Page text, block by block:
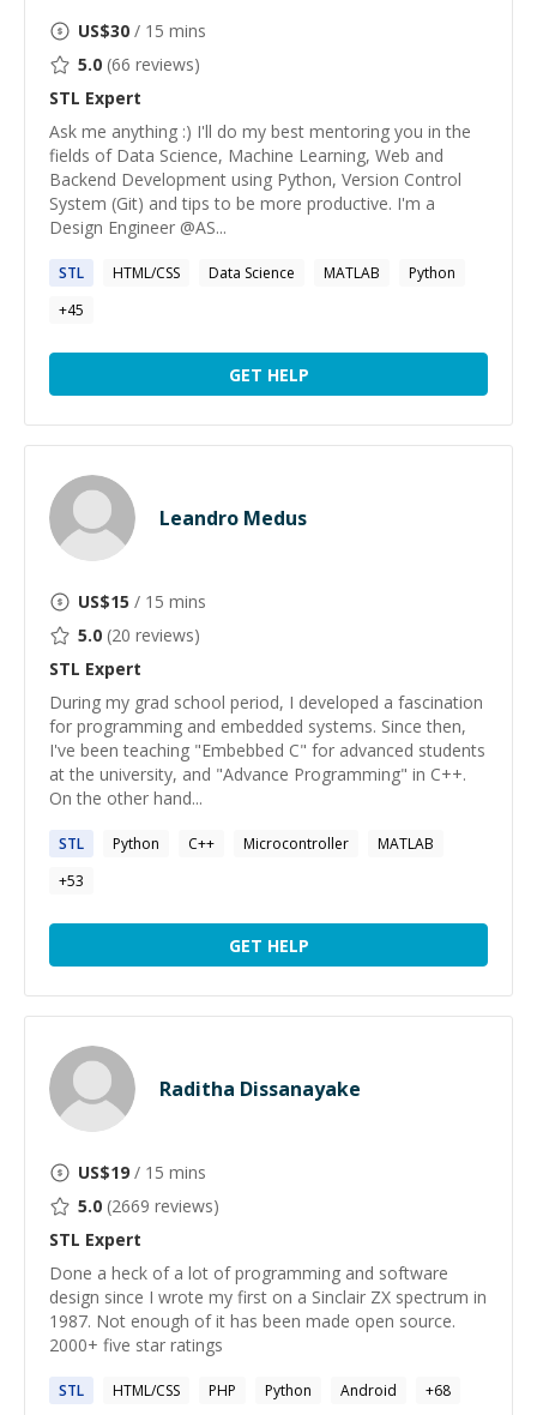
US$30 / 15 mins
5.0 (66 reviews)
STL Expert
Ask me anything :) I'll do my best mentoring you in the
fields of Data Science, Machine Learning, Web and
Backend Development using Python, Version Control
System (Git) and tips to be more productive. I'm a
Design Engineer @AS...
STL HTML/CSS Data Science MATLAB
Python
+45
GET HELP
Leandro Medus
US$15 / 15 mins
5.0 (20 reviews)
STL Expert
During my grad school period, I developed a fascination
for programming and embedded systems. Since then,
I've been teaching "Embebbed C" for advanced students
at the university, and "Advance Programming" in C++.
On the other hand...
STL Python C++ Microcontroller
MATLAB
+53
GET HELP
Raditha Dissanayake
US$19 / 15 mins
5.0 (2669 reviews)
STL Expert
Done a heck of a lot of programming and software
design since I wrote my first on a Sinclair ZX spectrum in
1987. Not enough of it has been made open source.
2000+ five star ratings
STL HTML/CSS PHP Python Android +68